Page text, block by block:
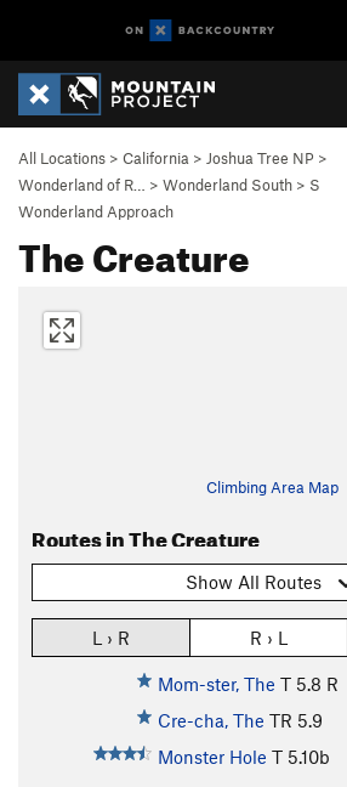
All Locations > California > Joshua Tree NP >
Wonderland of R…
> Wonderland South > S
Wonderland Approach
The Creature
Climbing Area Map
Routes in The Creature
Show All Routes
L › R R › L
Mom-ster, The T 5.8 R
Cre-cha, The TR 5.9
Monster Hole T 5.10b